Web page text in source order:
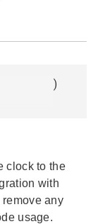
)
clock to the
with
any
usage.